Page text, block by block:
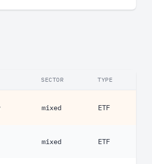
SECTOR TYPE
mixed ETF
mixed ETF